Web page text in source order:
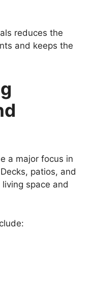
reduces the
and keeps the
a major focus in
patios, and
space and